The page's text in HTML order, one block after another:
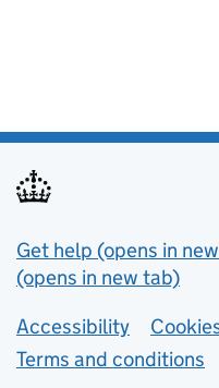
Support links
Get help (opens in
(opens in new tab)
Lower footer
Accessibility
Terms and conditions